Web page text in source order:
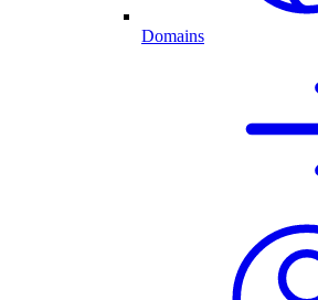
Domains